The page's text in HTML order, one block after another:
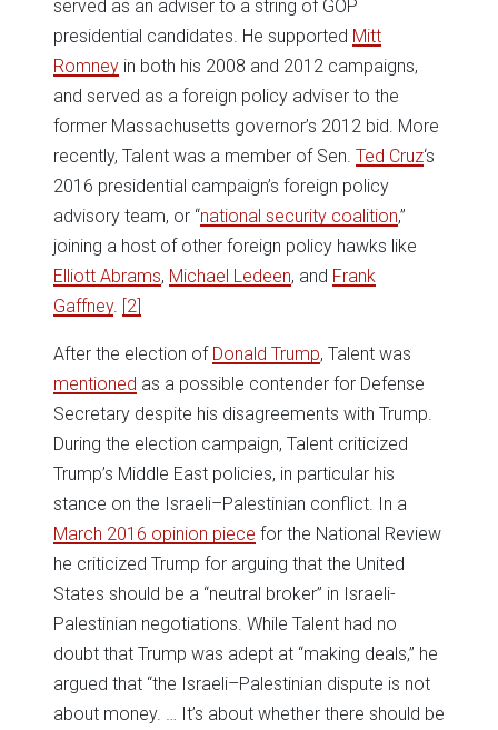
served as an adviser to a string of GOP
presidential candidates. He supported Mitt
Romney in both his 2008 and 2012 campaigns,
and served as a foreign policy adviser to the
former Massachusetts governor’s 2012 bid. More
recently, Talent was a member of Sen. Ted Cruz‘s
2016 presidential campaign’s foreign policy
advisory team, or “national security coalition,”
joining a host of other foreign policy hawks like
Elliott Abrams, Michael Ledeen, and Frank
Gaffney. [2]
After the election of Donald Trump, Talent was
mentioned as a possible contender for Defense
Secretary despite his disagreements with Trump.
During the election campaign, Talent criticized
Trump’s Middle East policies, in particular his
stance on the Israeli–Palestinian conflict. In a
March 2016 opinion piece for the National Review
he criticized Trump for arguing that the United
States should be a “neutral broker” in Israeli-
Palestinian negotiations. While Talent had no
doubt that Trump was adept at “making deals,” he
argued that “the Israeli–Palestinian dispute is not
about money. … It’s about whether there should be